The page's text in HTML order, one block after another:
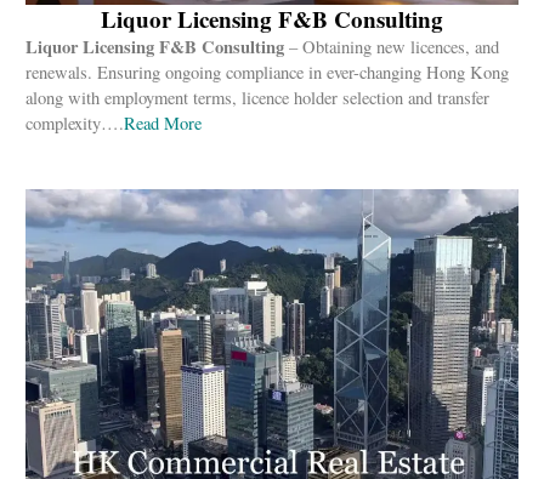
Liquor Licensing F&B Consulting
Liquor Licensing F&B Consulting – Obtaining new licences, and
renewals. Ensuring ongoing compliance in ever-changing Hong Kong
along with employment terms, licence holder selection and transfer
complexity….Read More